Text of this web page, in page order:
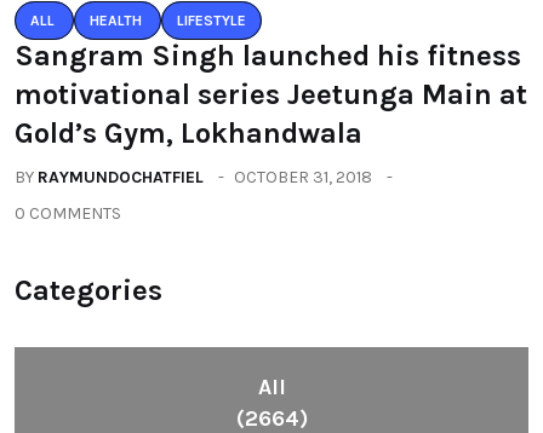
ALL HEALTH LIFESTYLE
Sangram Singh launched his fitness
motivational series Jeetunga Main at
Gold’s Gym, Lokhandwala
BY RAYMUNDOCHATFIEL
OCTOBER 31, 2018
0 COMMENTS
Categories
All
(2664)